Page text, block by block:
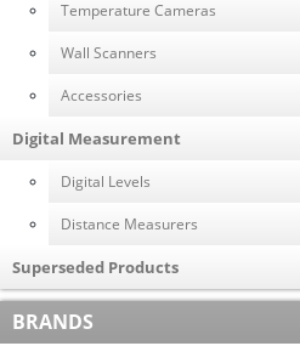
Temperature Cameras
Wall Scanners
Accessories
Digital Measurement
Digital Levels
Distance Measurers
Superseded Products
BRANDS